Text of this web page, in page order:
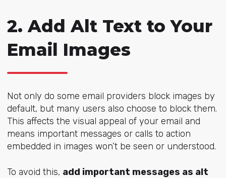
2. Add Alt Text to Your
Email Images
Not only do some email providers block images by
default, but many users also choose to block them.
This affects the visual appeal of your email and
means important messages or calls to action
embedded in images won’t be seen or understood.
To avoid this, add important messages as alt